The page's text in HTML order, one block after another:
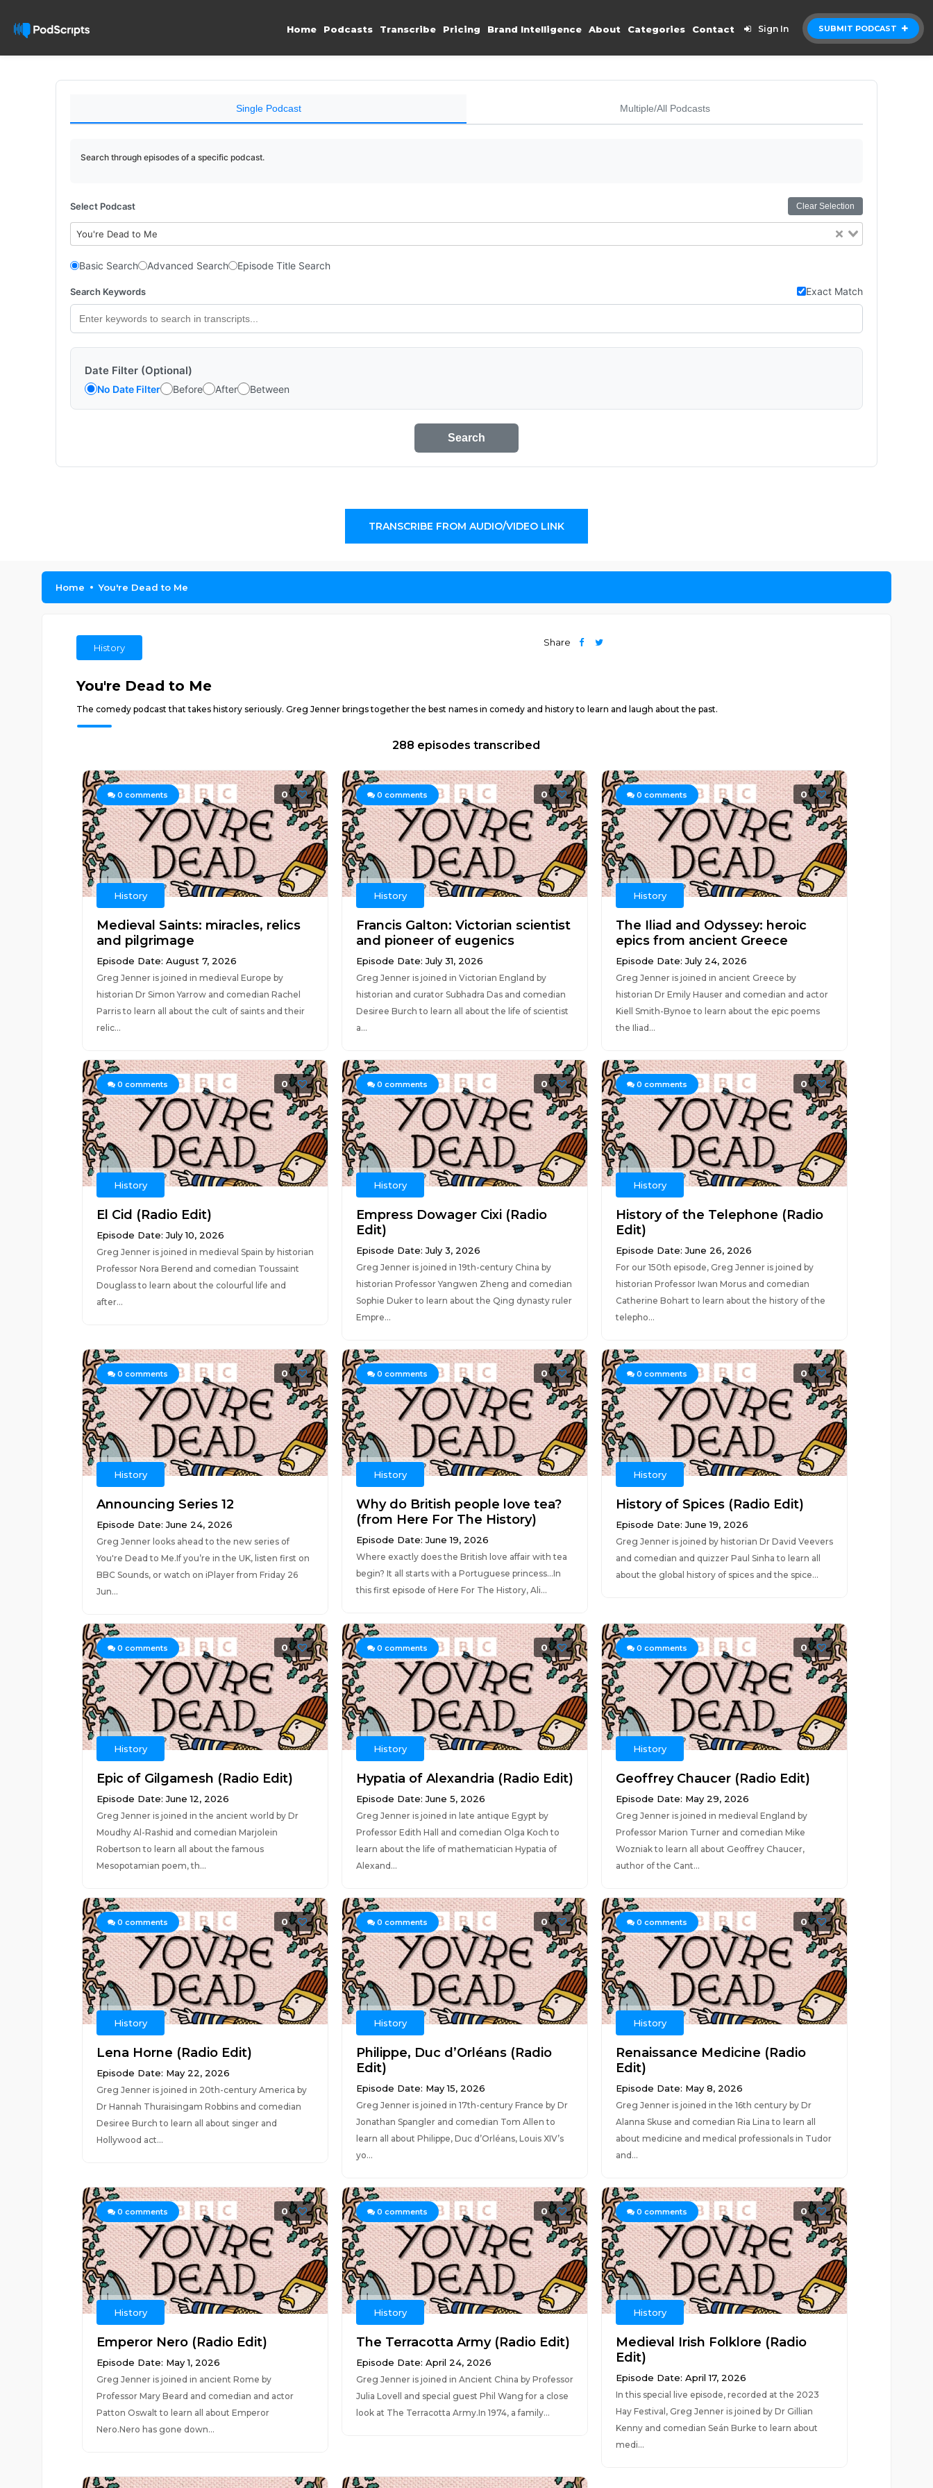
SUBMIT PODCAST
Home Podcasts Transcribe Pricing Brand Intelligence About Categories Contact Sign In
Single Podcast Multiple/All Podcasts
Search through episodes of a specific podcast.
Select Podcast Clear Selection
You're Dead to Me
Basic Search Advanced Search Episode Title Search
Search Keywords Exact Match
Date Filter (Optional)
No Date Filter Before After Between
Search
TRANSCRIBE FROM AUDIO/VIDEO LINK
Home You're Dead to Me
History
Share
You're Dead to Me
The comedy podcast that takes history seriously. Greg Jenner brings together the best names in comedy and history to learn and laugh about the past.
288 episodes transcribed
0 comments 0
History
Medieval Saints: miracles, relics
and pilgrimage
Episode Date: August 7, 2026
Greg Jenner is joined in medieval Europe by
historian Dr Simon Yarrow and comedian Rachel
Parris to learn all about the cult of saints and their
relic...
0 comments 0
History
Francis Galton: Victorian scientist
and pioneer of eugenics
Episode Date: July 31, 2026
Greg Jenner is joined in Victorian England by
historian and curator Subhadra Das and comedian
Desiree Burch to learn all about the life of scientist
a...
0 comments 0
History
The Iliad and Odyssey: heroic
epics from ancient Greece
Episode Date: July 24, 2026
Greg Jenner is joined in ancient Greece by
historian Dr Emily Hauser and comedian and actor
Kiell Smith-Bynoe to learn about the epic poems
the Iliad...
0 comments 0
History
El Cid (Radio Edit)
Episode Date: July 10, 2026
Greg Jenner is joined in medieval Spain by historian
Professor Nora Berend and comedian Toussaint
Douglass to learn about the colourful life and
after...
0 comments 0
History
Empress Dowager Cixi (Radio
Edit)
Episode Date: July 3, 2026
Greg Jenner is joined in 19th-century China by
historian Professor Yangwen Zheng and comedian
Sophie Duker to learn about the Qing dynasty ruler
Empre...
0 comments 0
History
History of the Telephone (Radio
Edit)
Episode Date: June 26, 2026
For our 150th episode, Greg Jenner is joined by
historian Professor Iwan Morus and comedian
Catherine Bohart to learn about the history of the
telepho...
0 comments 0
History
Announcing Series 12
Episode Date: June 24, 2026
Greg Jenner looks ahead to the new series of
You're Dead to Me.If you’re in the UK, listen first on
BBC Sounds, or watch on iPlayer from Friday 26
Jun...
0 comments 0
History
Why do British people love tea?
(from Here For The History)
Episode Date: June 19, 2026
Where exactly does the British love affair with tea
begin? It all starts with a Portuguese princess…In
this first episode of Here For The History, Ali...
0 comments 0
History
History of Spices (Radio Edit)
Episode Date: June 19, 2026
Greg Jenner is joined by historian Dr David Veevers
and comedian and quizzer Paul Sinha to learn all
about the global history of spices and the spice...
0 comments 0
History
Epic of Gilgamesh (Radio Edit)
Episode Date: June 12, 2026
Greg Jenner is joined in the ancient world by Dr
Moudhy Al-Rashid and comedian Marjolein
Robertson to learn all about the famous
Mesopotamian poem, th...
0 comments 0
History
Hypatia of Alexandria (Radio Edit)
Episode Date: June 5, 2026
Greg Jenner is joined in late antique Egypt by
Professor Edith Hall and comedian Olga Koch to
learn about the life of mathematician Hypatia of
Alexand...
0 comments 0
History
Geoffrey Chaucer (Radio Edit)
Episode Date: May 29, 2026
Greg Jenner is joined in medieval England by
Professor Marion Turner and comedian Mike
Wozniak to learn all about Geoffrey Chaucer,
author of the Cant...
0 comments 0
History
Lena Horne (Radio Edit)
Episode Date: May 22, 2026
Greg Jenner is joined in 20th-century America by
Dr Hannah Thuraisingam Robbins and comedian
Desiree Burch to learn all about singer and
Hollywood act...
0 comments 0
History
Philippe, Duc d’Orléans (Radio
Edit)
Episode Date: May 15, 2026
Greg Jenner is joined in 17th-century France by Dr
Jonathan Spangler and comedian Tom Allen to
learn all about Philippe, Duc d’Orléans, Louis XIV’s
yo...
0 comments 0
History
Renaissance Medicine (Radio
Edit)
Episode Date: May 8, 2026
Greg Jenner is joined in the 16th century by Dr
Alanna Skuse and comedian Ria Lina to learn all
about medicine and medical professionals in Tudor
and...
0 comments 0
History
Emperor Nero (Radio Edit)
Episode Date: May 1, 2026
Greg Jenner is joined in ancient Rome by
Professor Mary Beard and comedian and actor
Patton Oswalt to learn all about Emperor
Nero.Nero has gone down...
0 comments 0
History
The Terracotta Army (Radio Edit)
Episode Date: April 24, 2026
Greg Jenner is joined in Ancient China by Professor
Julia Lovell and special guest Phil Wang for a close
look at The Terracotta Army.In 1974, a family...
0 comments 0
History
Medieval Irish Folklore (Radio
Edit)
Episode Date: April 17, 2026
In this special live episode, recorded at the 2023
Hay Festival, Greg Jenner is joined by Dr Gillian
Kenny and comedian Seán Burke to learn about
medi...